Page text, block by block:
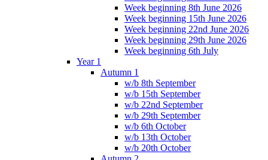
Week beginning 8th June 2026
Week beginning 15th June 2026
Week beginning 22nd June 2026
Week beginning 29th June 2026
Week beginning 6th July
Year 1
Autumn 1
w/b 8th September
w/b 15th September
w/b 22nd September
w/b 29th September
w/b 6th October
w/b 13th October
w/b 20th October